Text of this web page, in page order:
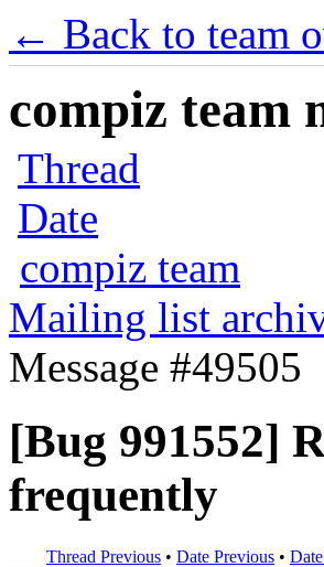
← Back to team
compiz team
Thread
Date
compiz team
Mailing list
Message #49505
[Bug 991552]
frequently
Thread Previous • Date Previous •